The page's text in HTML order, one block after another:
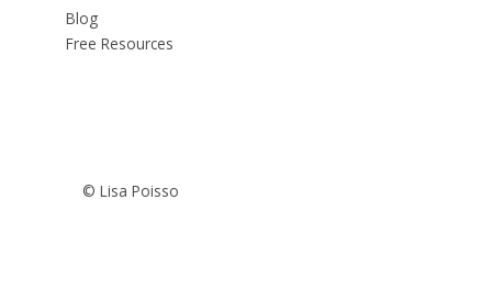
Blog
Free Resources
© Lisa Poisso